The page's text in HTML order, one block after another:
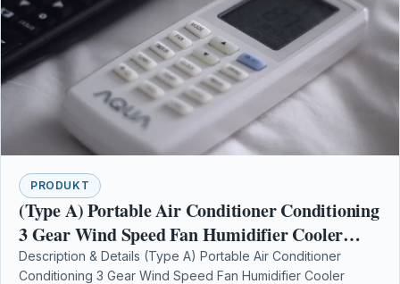
PRODUKT
(Type A) Portable Air Conditioner Conditioning
3 Gear Wind Speed Fan Humidifier Cooler
Cooling System
Description & Details (Type A) Portable Air Conditioner
Conditioning 3 Gear Wind Speed Fan Humidifier Cooler